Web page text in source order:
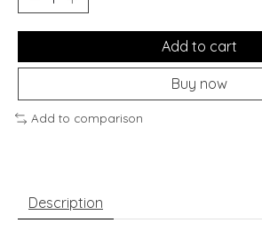
Add to cart
Buy now
Add to comparison
Description